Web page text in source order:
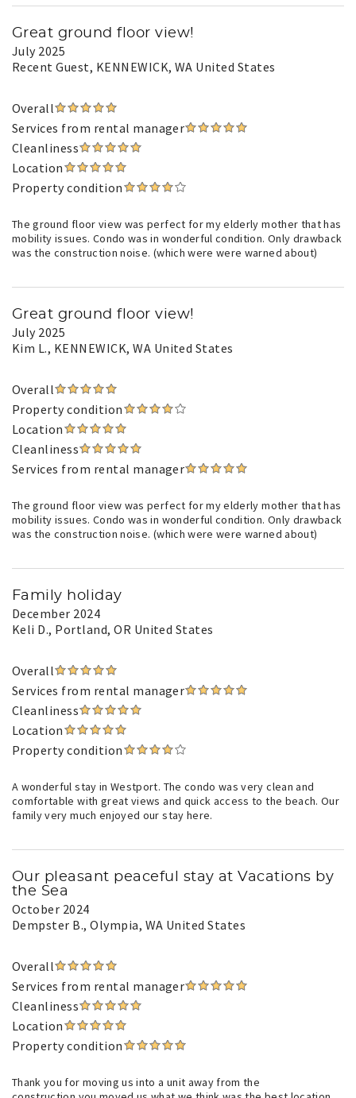
Great ground floor view!
July 2025
Recent Guest, KENNEWICK, WA United States
Overall
Services from rental manager
Cleanliness
Location
Property condition
The ground floor view was perfect for my elderly mother that has
mobility issues. Condo was in wonderful condition. Only drawback
was the construction noise. (which were were warned about)
Great ground floor view!
July 2025
Kim L., KENNEWICK, WA United States
Overall
Property condition
Location
Cleanliness
Services from rental manager
The ground floor view was perfect for my elderly mother that has
mobility issues. Condo was in wonderful condition. Only drawback
was the construction noise. (which were were warned about)
Family holiday
December 2024
Keli D., Portland, OR United States
Overall
Services from rental manager
Cleanliness
Location
Property condition
A wonderful stay in Westport. The condo was very clean and
comfortable with great views and quick access to the beach. Our
family very much enjoyed our stay here.
Our pleasant peaceful stay at Vacations by
the Sea
October 2024
Dempster B., Olympia, WA United States
Overall
Services from rental manager
Cleanliness
Location
Property condition
Thank you for moving us into a unit away from the